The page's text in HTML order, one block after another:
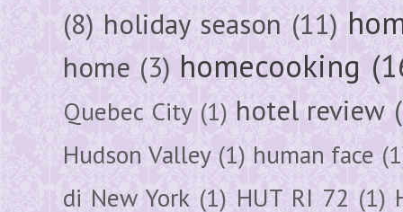
(8) holiday season (11)
home (3) homecooking
Quebec City (1) hotel review
Hudson Valley (1) human face
di New York (1) HUT RI 72 (1)